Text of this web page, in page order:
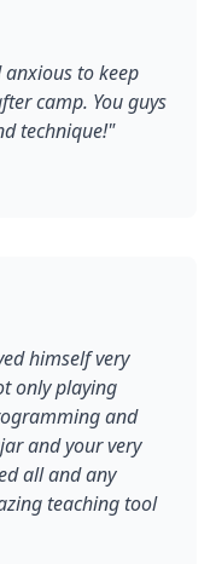
anxious to keep
camp. You guys
technique!"
himself very
only playing
and
and your very
all and any
teaching tool